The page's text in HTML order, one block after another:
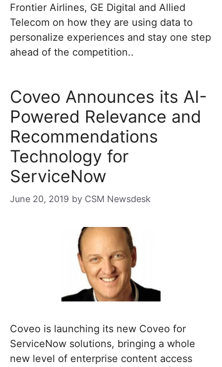
Frontier Airlines, GE Digital and Allied
Telecom on how they are using data to
personalize experiences and stay one step
ahead of the competition..
Coveo Announces its AI-
Powered Relevance and
Recommendations
Technology for
ServiceNow
June 20, 2019 by CSM Newsdesk
Coveo is launching its new Coveo for
ServiceNow solutions, bringing a whole
new level of enterprise content access